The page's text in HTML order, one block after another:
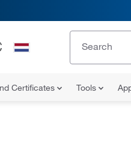
Certificates Tools